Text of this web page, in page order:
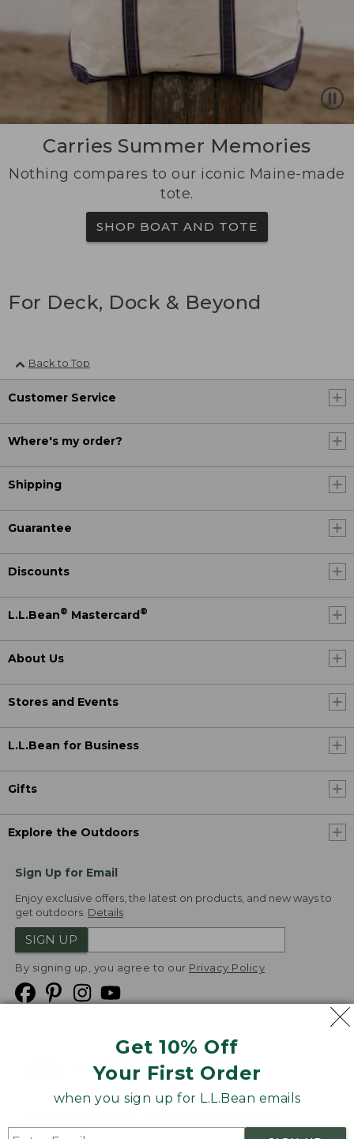
Get 10% Off
Your First Order
when you sign up for L.L.Bean emails
Carries Summer Memories
Nothing compares to our iconic Maine-made
tote.
SHOP BOAT AND TOTE
For Deck, Dock & Beyond
Back to Top
Customer Service
Where's my order?
Shipping
Guarantee
Discounts
L.L.Bean® Mastercard®
About Us
Stores and Events
L.L.Bean for Business
Gifts
Explore the Outdoors
Sign Up for Email
Enjoy exclusive offers, the latest on products, and new ways to
get outdoors. Details
SIGN UP
By signing up, you agree to our Privacy Policy